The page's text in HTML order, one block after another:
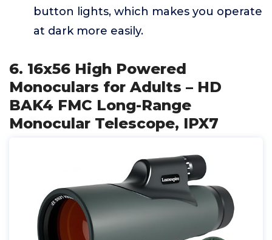
button lights, which makes you operate
at dark more easily.
6. 16x56 High Powered
Monoculars for Adults – HD
BAK4 FMC Long-Range
Monocular Telescope, IPX7